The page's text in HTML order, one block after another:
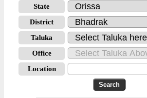
State
District
Taluka
Office
Location